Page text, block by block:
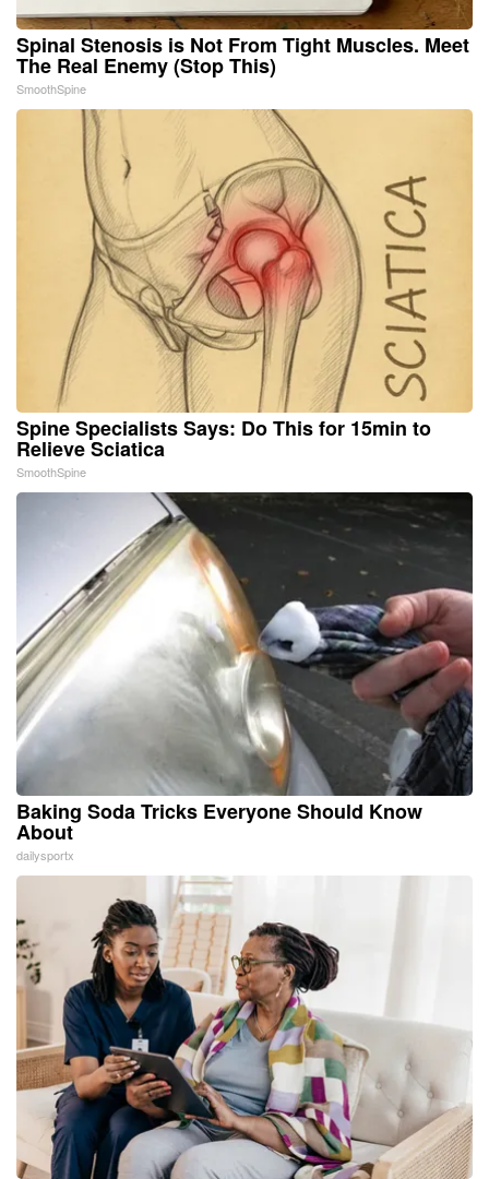
Spinal Stenosis is Not From Tight Muscles. Meet
The Real Enemy (Stop This)
SmoothSpine
Spine Specialists Says: Do This for 15min to
Relieve Sciatica
SmoothSpine
Baking Soda Tricks Everyone Should Know
About
dailysportx